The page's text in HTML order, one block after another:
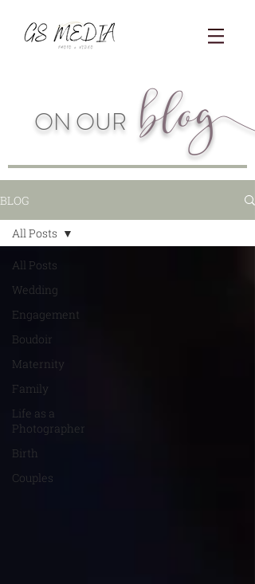
ON OUR blog
BLOG
All Posts
Wedding
Engagement
Boudoir
Maternity
Family
Life as a
Photographer
Birth
Couples
All Posts